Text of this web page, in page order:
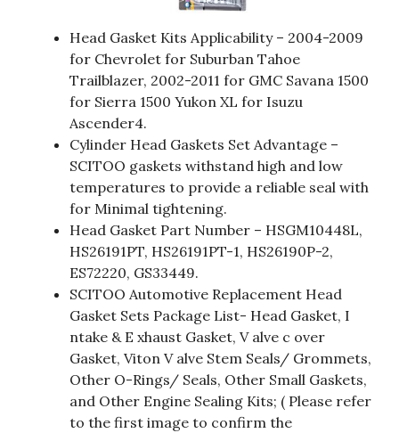
Head Gasket Kits Applicability – 2004-2009
for Chevrolet for Suburban Tahoe
Trailblazer, 2002-2011 for GMC Savana 1500
for Sierra 1500 Yukon XL for Isuzu
Ascender4.
Cylinder Head Gaskets Set Advantage –
SCITOO gaskets withstand high and low
temperatures to provide a reliable seal with
for Minimal tightening.
Head Gasket Part Number – HSGM10448L,
HS26191PT, HS26191PT-1, HS26190P-2,
ES72220, GS33449.
SCITOO Automotive Replacement Head
Gasket Sets Package List- Head Gasket, I
ntake & E xhaust Gasket, V alve c over
Gasket, Viton V alve Stem Seals/ Grommets,
Other O-Rings/ Seals, Other Small Gaskets,
and Other Engine Sealing Kits; ( Please refer
to the first image to confirm the